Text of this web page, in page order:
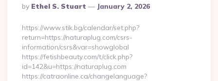
Posted
By
By Ethel S. Stuart January 2, 2026
https://www.stik.bg/calendar/set.php?
return=https://naturaplug.com/csrs-
information/csrs&var=showglobal
https://fetishbeauty.com/t/click.php?
id=142&u=https://naturaplug.com
https://catraonline.ca/changelanguage?